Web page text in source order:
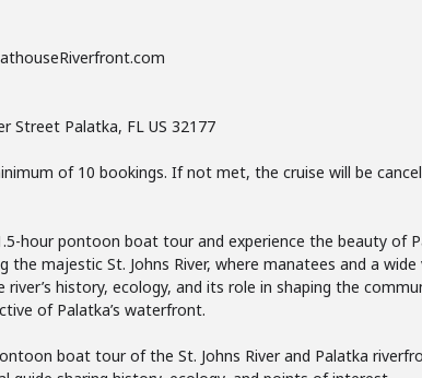
Street Palatka, FL US 32177
of 10 bookings. If not met, the cruise will be
hour pontoon boat tour and experience the beauty of
the majestic St. Johns River, where manatees and a
history, ecology, and its role in shaping the
of Palatka’s waterfront.
boat tour of the St. Johns River and Palatka